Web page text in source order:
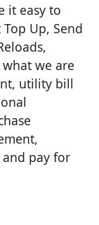
it easy to
Up, Send
we are
utility bill
and pay for